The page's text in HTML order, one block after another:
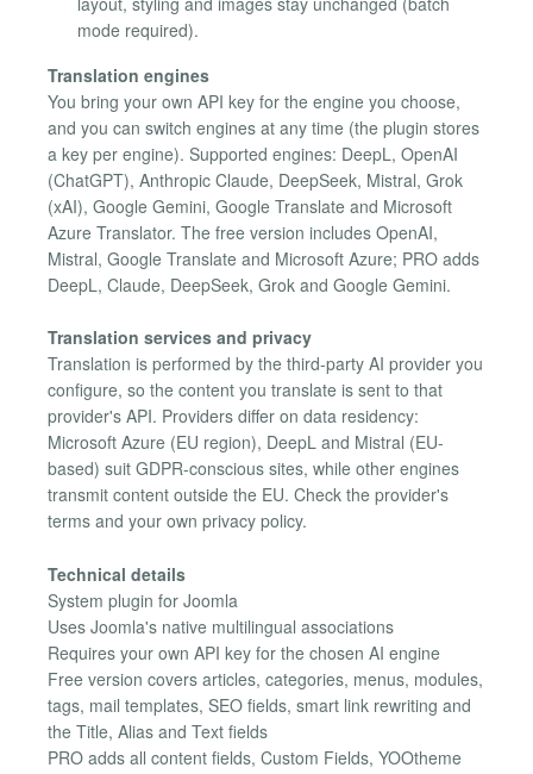
mode required).
Translation engines
You bring your own API key for the engine you choose,
and you can switch engines at any time (the plugin stores
a key per engine). Supported engines: DeepL, OpenAI
(ChatGPT), Anthropic Claude, DeepSeek, Mistral, Grok
(xAI), Google Gemini, Google Translate and Microsoft
Azure Translator. The free version includes OpenAI,
Mistral, Google Translate and Microsoft Azure; PRO adds
DeepL, Claude, DeepSeek, Grok and Google Gemini.
Translation services and privacy
Translation is performed by the third-party AI provider you
configure, so the content you translate is sent to that
provider's API. Providers differ on data residency:
Microsoft Azure (EU region), DeepL and Mistral (EU-
based) suit GDPR-conscious sites, while other engines
transmit content outside the EU. Check the provider's
terms and your own privacy policy.
Technical details
System plugin for Joomla
Uses Joomla's native multilingual associations
Requires your own API key for the chosen AI engine
Free version covers articles, categories, menus, modules,
tags, mail templates, SEO fields, smart link rewriting and
the Title, Alias and Text fields
PRO adds all content fields, Custom Fields, YOOtheme